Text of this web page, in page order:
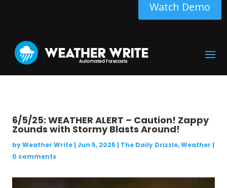
Watch Demo
6/5/25: WEATHER ALERT – Caution! Zappy
Zounds with Stormy Blasts Around!
byWeather Write| Jun 5, 2025 | The Daily Drizzle,Weather |
0 comments